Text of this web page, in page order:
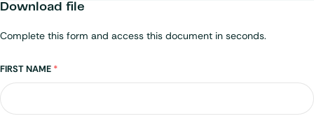
Download file
Complete this form and access this document in seconds.
Name
FIRST NAME *